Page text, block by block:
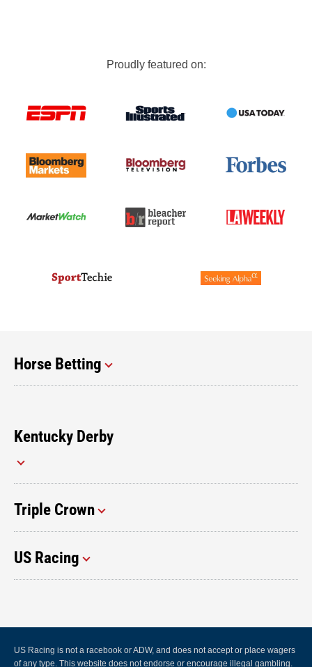
Proudly featured on:
Horse Betting
Kentucky Derby
Triple Crown
US Racing
US Racing is not a racebook or ADW, and does not accept or place wagers
of any type. This website does not endorse or encourage illegal gambling.